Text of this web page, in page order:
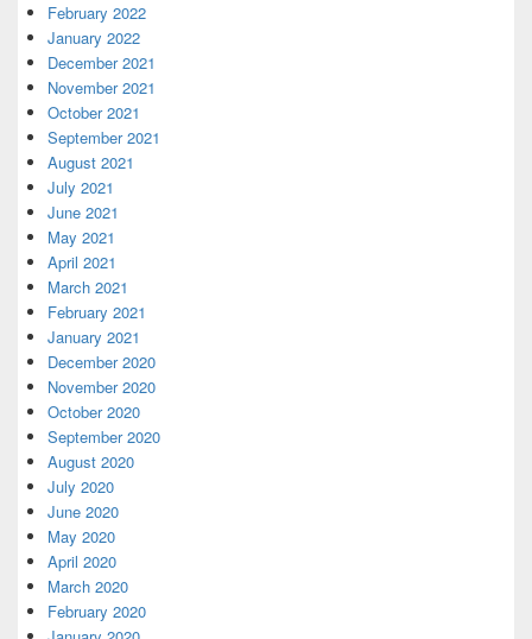
February 2022
January 2022
December 2021
November 2021
October 2021
September 2021
August 2021
July 2021
June 2021
May 2021
April 2021
March 2021
February 2021
January 2021
December 2020
November 2020
October 2020
September 2020
August 2020
July 2020
June 2020
May 2020
April 2020
March 2020
February 2020